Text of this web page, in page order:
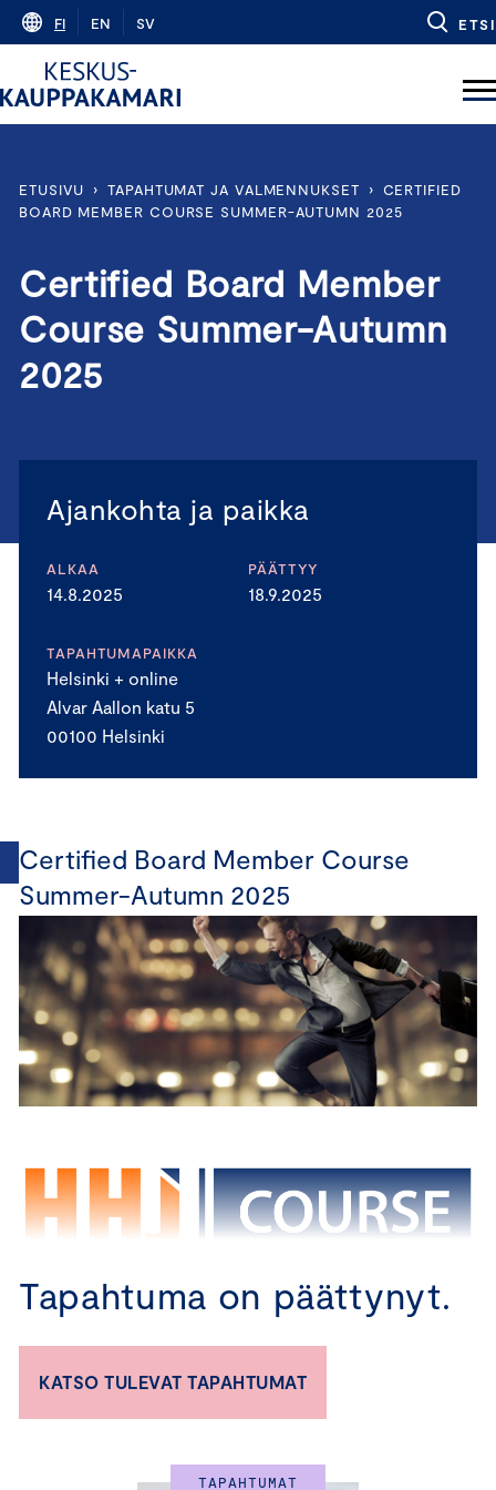
Skip
content
FI EN SV ETSI
ETUSIVU › TAPAHTUMAT JA VALMENNUKSET › CERTIFIED
BOARD MEMBER COURSE SUMMER-AUTUMN 2025
Certified Board Member
Course Summer-Autumn
2025
Ajankohta ja paikka
ALKAA
14.8.2025
PÄÄTTYY
18.9.2025
TAPAHTUMAPAIKKA
Helsinki + online
Alvar Aallon katu 5
00100 Helsinki
Certified Board Member Course
Summer-Autumn 2025
CBM – TRAINING
Tapahtuma on päättynyt.
KATSO TULEVAT TAPAHTUMAT
TAPAHTUMAT